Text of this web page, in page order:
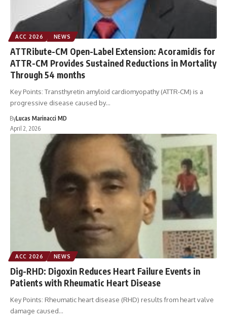
ACC 2026 NEWS
ATTRibute-CM Open-Label Extension: Acoramidis for
ATTR-CM Provides Sustained Reductions in Mortality
Through 54 months
Key Points: Transthyretin amyloid cardiomyopathy (ATTR-CM) is a
progressive disease caused by…
ByLucas Marinacci MD
April 2, 2026
ACC 2026 NEWS
Dig-RHD: Digoxin Reduces Heart Failure Events in
Patients with Rheumatic Heart Disease
Key Points: Rheumatic heart disease (RHD) results from heart valve
damage caused…